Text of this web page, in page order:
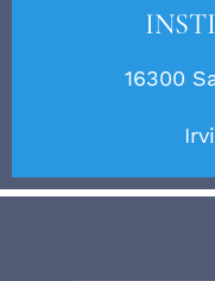
16300